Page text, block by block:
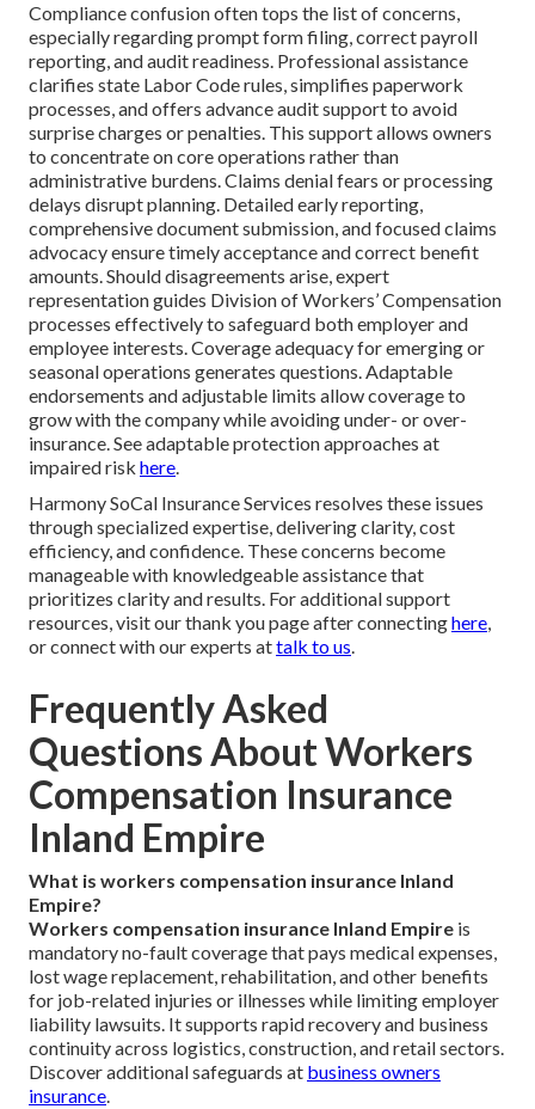
Compliance confusion often tops the list of concerns,
especially regarding prompt form filing, correct payroll
reporting, and audit readiness. Professional assistance
clarifies state Labor Code rules, simplifies paperwork
processes, and offers advance audit support to avoid
surprise charges or penalties. This support allows owners
to concentrate on core operations rather than
administrative burdens. Claims denial fears or processing
delays disrupt planning. Detailed early reporting,
comprehensive document submission, and focused claims
advocacy ensure timely acceptance and correct benefit
amounts. Should disagreements arise, expert
representation guides Division of Workers’ Compensation
processes effectively to safeguard both employer and
employee interests. Coverage adequacy for emerging or
seasonal operations generates questions. Adaptable
endorsements and adjustable limits allow coverage to
grow with the company while avoiding under- or over-
insurance. See adaptable protection approaches at
impaired risk here.
Harmony SoCal Insurance Services resolves these issues
through specialized expertise, delivering clarity, cost
efficiency, and confidence. These concerns become
manageable with knowledgeable assistance that
prioritizes clarity and results. For additional support
resources, visit our thank you page after connectinghere,
or connect with our experts attalk to us.
Frequently Asked
Questions About Workers
Compensation Insurance
Inland Empire
What is workers compensation insurance Inland
Empire?
Workers compensation insurance Inland Empire is
mandatory no-fault coverage that pays medical expenses,
lost wage replacement, rehabilitation, and other benefits
for job-related injuries or illnesses while limiting employer
liability lawsuits. It supports rapid recovery and business
continuity across logistics, construction, and retail sectors.
Discover additional safeguards at business owners
insurance.